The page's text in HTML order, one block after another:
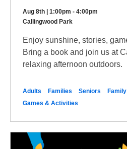
Aug 8th | 1:00pm - 4:00pm
Callingwood Park
Enjoy sunshine, stories,
Bring a book and join us at
relaxing afternoon outdoors.
Adults Families Seniors
Games & Activities